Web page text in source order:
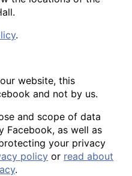
.
website, this
and not by us.
and scope of data
Facebook, as well as
your privacy
policy or read about
.